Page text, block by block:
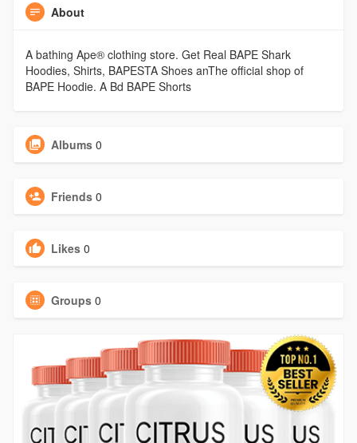
About
A bathing Ape® clothing store. Get Real BAPE Shark
Hoodies, Shirts, BAPESTA Shoes anThe official shop of
BAPE Hoodie. A Bd BAPE Shorts
Albums 0
Friends 0
Likes 0
Groups 0